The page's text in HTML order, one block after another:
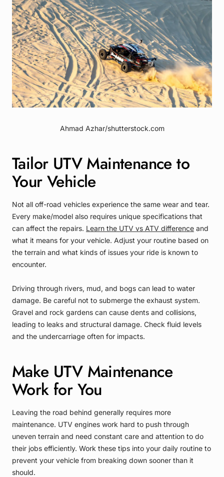
Ahmad Azhar/shutterstock.com
Tailor UTV Maintenance to
Your Vehicle
Not all off-road vehicles experience the same wear and tear.
Every make/model also requires unique specifications that
can affect the repairs. Learn the UTV vs ATV difference and
what it means for your vehicle. Adjust your routine based on
the terrain and what kinds of issues your ride is known to
encounter.
Driving through rivers, mud, and bogs can lead to water
damage. Be careful not to submerge the exhaust system.
Gravel and rock gardens can cause dents and collisions,
leading to leaks and structural damage. Check fluid levels
and the undercarriage often for impacts.
Make UTV Maintenance
Work for You
Leaving the road behind generally requires more
maintenance. UTV engines work hard to push through
uneven terrain and need constant care and attention to do
their jobs efficiently. Work these tips into your daily routine to
prevent your vehicle from breaking down sooner than it
should.